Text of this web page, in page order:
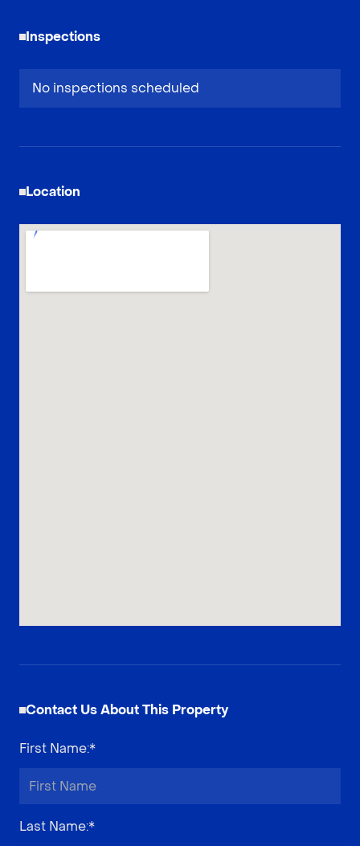
Inspections
No inspections scheduled
Location
Contact Us About This Property
First Name:*
Last Name:*